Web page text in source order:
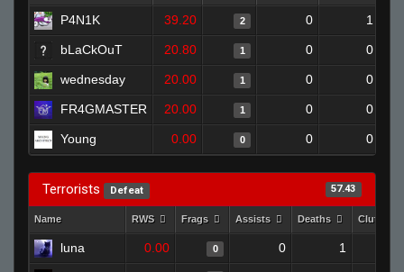
P4N1K 39.20 2 0 1
bLaCkOuT 20.80 1 0 0
wednesday 20.00 1 0 0
FR4GMASTER 20.00 1 0 0
Young 0.00 0 0 0
Terrorists Defeat 57.43
Name RWS Frags Assists Deaths Clutches
luna 0.00 0 0 1